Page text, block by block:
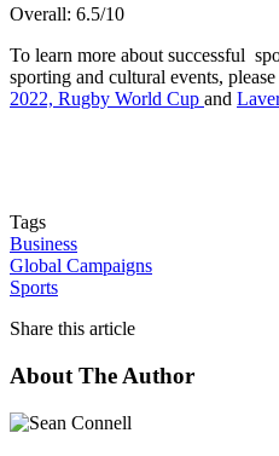
Overall: 6.5/10
To learn more about successful
sporting and cultural events,
2022, Rugby World Cup and
Tags
Business
Global Campaigns
Sports
Share this article
About The Author